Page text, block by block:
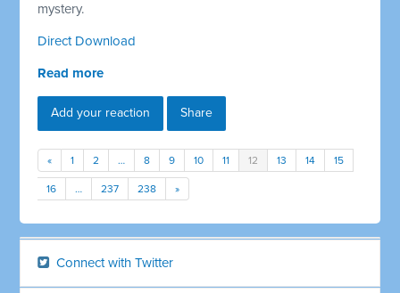
mystery.
Direct Download
Read more
Add your reaction Share
« 1 2 … 8 9 10 11 12 13 14 15
16 … 237 238 »
Connect with Twitter